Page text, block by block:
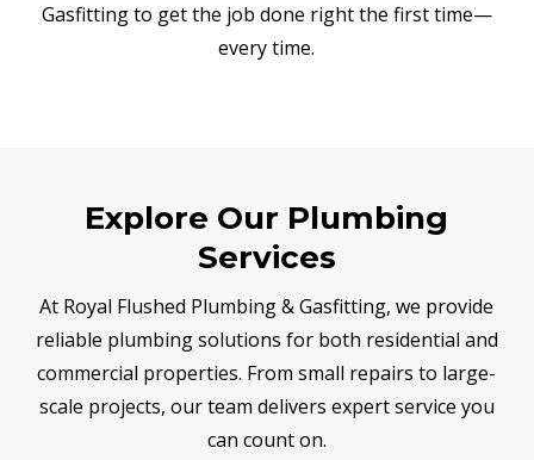
Gasfitting to get the job done right the first time—
every time.
Explore Our Plumbing
Services
At Royal Flushed Plumbing & Gasfitting, we provide
reliable plumbing solutions for both residential and
commercial properties. From small repairs to large-
scale projects, our team delivers expert service you
can count on.